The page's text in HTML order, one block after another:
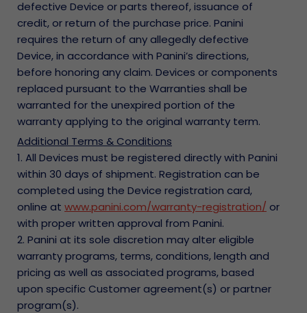
defective Device or parts thereof, issuance of
credit, or return of the purchase price. Panini
requires the return of any allegedly defective
Device, in accordance with Panini’s directions,
before honoring any claim. Devices or components
replaced pursuant to the Warranties shall be
warranted for the unexpired portion of the
warranty applying to the original warranty term.
Additional Terms & Conditions
1. All Devices must be registered directly with Panini
within 30 days of shipment. Registration can be
completed using the Device registration card,
online at www.panini.com/warranty-registration/ or
with proper written approval from Panini.
2. Panini at its sole discretion may alter eligible
warranty programs, terms, conditions, length and
pricing as well as associated programs, based
upon specific Customer agreement(s) or partner
program(s).